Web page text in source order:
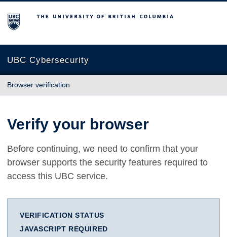
The University of British Columbia
UBC Cybersecurity
Browser verification
Verify your browser
Before continuing, we need to confirm that your
browser supports the security features required to
access this UBC service.
VERIFICATION STATUS
JAVASCRIPT REQUIRED